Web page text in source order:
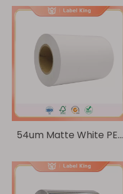
pearlized film/30um
Transparent PET
54um Matte White PE/
60g Glassine